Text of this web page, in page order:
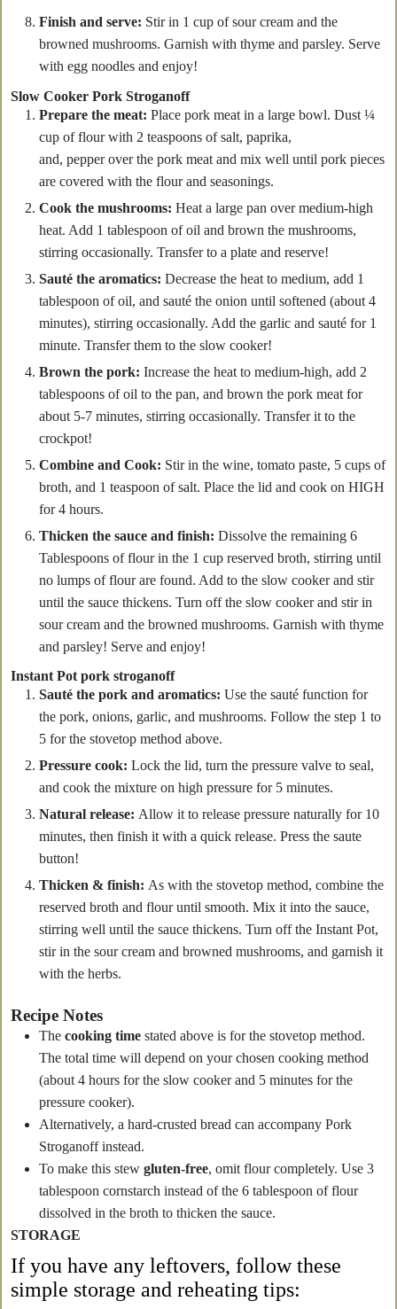
Finish and serve: Stir in 1 cup of sour cream and the
browned mushrooms. Garnish with thyme and parsley. Serve
with egg noodles and enjoy!
Slow Cooker Pork Stroganoff
Prepare the meat: Place pork meat in a large bowl. Dust ¼
cup of flour with 2 teaspoons of salt, paprika,
and, pepper over the pork meat and mix well until pork pieces
are covered with the flour and seasonings.
Cook the mushrooms: Heat a large pan over medium-high
heat. Add 1 tablespoon of oil and brown the mushrooms,
stirring occasionally. Transfer to a plate and reserve!
Sauté the aromatics: Decrease the heat to medium, add 1
tablespoon of oil, and sauté the onion until softened (about 4
minutes), stirring occasionally. Add the garlic and sauté for 1
minute. Transfer them to the slow cooker!
Brown the pork: Increase the heat to medium-high, add 2
tablespoons of oil to the pan, and brown the pork meat for
about 5-7 minutes, stirring occasionally. Transfer it to the
crockpot!
Combine and Cook: Stir in the wine, tomato paste, 5 cups of
broth, and 1 teaspoon of salt. Place the lid and cook on HIGH
for 4 hours.
Thicken the sauce and finish: Dissolve the remaining 6
Tablespoons of flour in the 1 cup reserved broth, stirring until
no lumps of flour are found. Add to the slow cooker and stir
until the sauce thickens. Turn off the slow cooker and stir in
sour cream and the browned mushrooms. Garnish with thyme
and parsley! Serve and enjoy!
Instant Pot pork stroganoff
Sauté the pork and aromatics: Use the sauté function for
the pork, onions, garlic, and mushrooms. Follow the step 1 to
5 for the stovetop method above.
Pressure cook: Lock the lid, turn the pressure valve to seal,
and cook the mixture on high pressure for 5 minutes.
Natural release: Allow it to release pressure naturally for 10
minutes, then finish it with a quick release. Press the saute
button!
Thicken & finish: As with the stovetop method, combine the
reserved broth and flour until smooth. Mix it into the sauce,
stirring well until the sauce thickens. Turn off the Instant Pot,
stir in the sour cream and browned mushrooms, and garnish it
with the herbs.
Recipe Notes
The cooking time stated above is for the stovetop method.
The total time will depend on your chosen cooking method
(about 4 hours for the slow cooker and 5 minutes for the
pressure cooker).
Alternatively, a hard-crusted bread can accompany Pork
Stroganoff instead.
To make this stew gluten-free, omit flour completely. Use 3
tablespoon cornstarch instead of the 6 tablespoon of flour
dissolved in the broth to thicken the sauce.
STORAGE
If you have any leftovers, follow these
simple storage and reheating tips: